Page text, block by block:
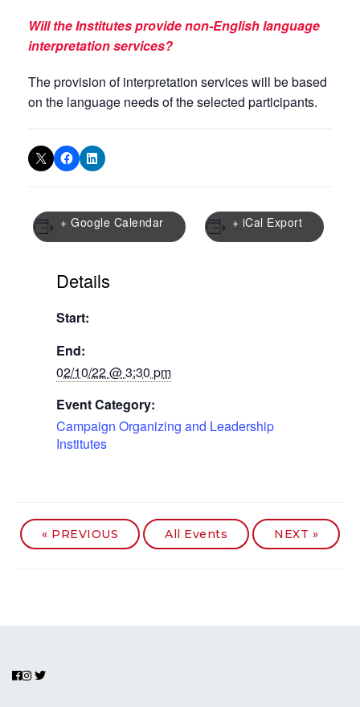
Will the Institutes provide non-English language
interpretation services?
The provision of interpretation services will be based
on the language needs of the selected participants.
+ Google Calendar + iCal Export
Details
Start:
End:
02/10/22 @ 3:30 pm
Event Category:
Campaign Organizing and Leadership
Institutes
« PREVIOUS All Events NEXT »